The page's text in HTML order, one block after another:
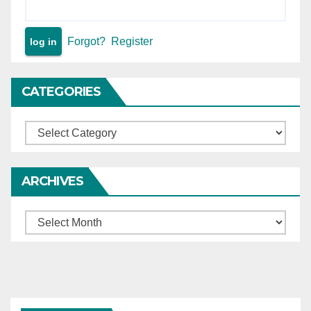
Forgot? Register
CATEGORIES
Categories
ARCHIVES
Archives